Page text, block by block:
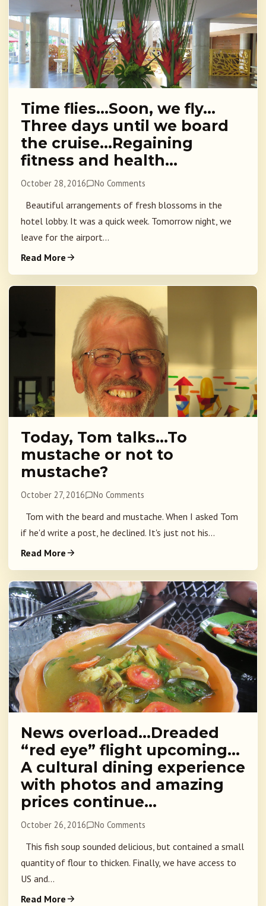
Time flies…Soon, we fly…
Three days until we board
the cruise…Regaining
fitness and health…
October 28, 2016 No Comments
Beautiful arrangements of fresh blossoms in the
hotel lobby. It was a quick week. Tomorrow night, we
leave for the airport...
Read More
Today, Tom talks…To
mustache or not to
mustache?
October 27, 2016 No Comments
Tom with the beard and mustache. When I asked Tom
if he'd write a post, he declined. It's just not his...
Read More
News overload…Dreaded
“red eye” flight upcoming…
A cultural dining experience
with photos and amazing
prices continue…
October 26, 2016 No Comments
This fish soup sounded delicious, but contained a small
quantity of flour to thicken. Finally, we have access to
US and...
Read More